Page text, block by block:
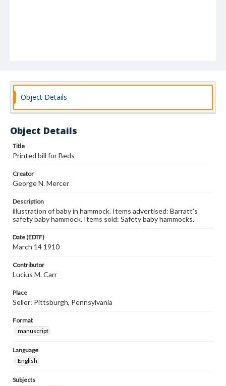
Object Details
Object Details
Title
Printed bill for Beds
Creator
George N. Mercer
Description
illustration of baby in hammock. Items advertised: Barratt's
safety baby hammock. Items sold: Safety baby hammocks.
Date (EDTF)
March 14 1910
Contributor
Lucius M. Carr
Place
Seller: Pittsburgh, Pennsylvania
Format
manuscript
Language
English
Subjects